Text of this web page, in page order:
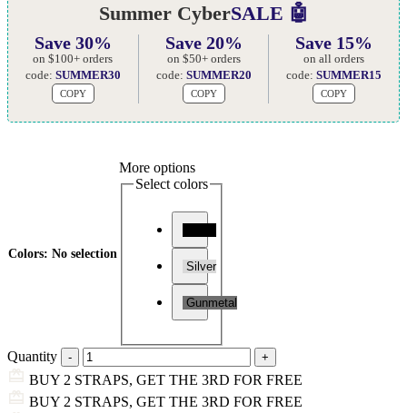
Summer CyberSALE 🤖
Save 30%
on $100+ orders
code: SUMMER30
COPY
Save 20%
on $50+ orders
code: SUMMER20
COPY
Save 15%
on all orders
code:SUMMER15
COPY
Colors: No selection
More options
Select colors
Silver
Gunmetal
Quantity
BUY 2 STRAPS, GET THE 3RD FOR FREE
BUY 2 STRAPS, GET THE 3RD FOR FREE